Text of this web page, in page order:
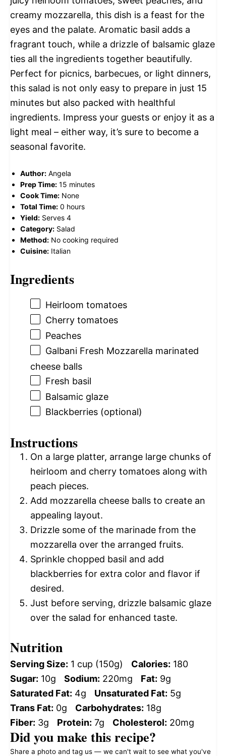
creamy mozzarella, this dish is a feast for the
eyes and the palate. Aromatic basil adds a
fragrant touch, while a drizzle of balsamic glaze
ties all the ingredients together beautifully.
Perfect for picnics, barbecues, or light dinners,
this salad is not only easy to prepare in just 15
minutes but also packed with healthful
ingredients. Impress your guests or enjoy it as a
light meal – either way, it’s sure to become a
seasonal favorite.
Author: Angela
Prep Time: 15 minutes
Cook Time: None
Total Time: 0 hours
Yield: Serves 4
Category: Salad
Method: No cooking required
Cuisine: Italian
Ingredients
Heirloom tomatoes
Cherry tomatoes
Peaches
Galbani Fresh Mozzarella marinated
cheese balls
Fresh basil
Balsamic glaze
Blackberries (optional)
Instructions
On a large platter, arrange large chunks of
heirloom and cherry tomatoes along with
peach pieces.
Add mozzarella cheese balls to create an
appealing layout.
Drizzle some of the marinade from the
mozzarella over the arranged fruits.
Sprinkle chopped basil and add
blackberries for extra color and flavor if
desired.
Just before serving, drizzle balsamic glaze
over the salad for enhanced taste.
Nutrition
Serving Size: 1 cup (150g) Calories: 180
Sugar: 10g Sodium: 220mg Fat: 9g
Saturated Fat: 4g Unsaturated Fat: 5g
Trans Fat: 0g Carbohydrates: 18g
Fiber: 3g Protein: 7g Cholesterol: 20mg
Did you make this recipe?
Share a photo and tag us — we can't wait to see what you've